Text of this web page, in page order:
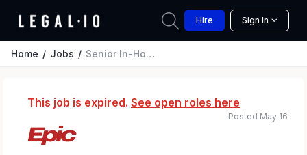
Hire Sign In
Home Jobs Senior In-House Litigation Attorney
This job is expired. See open roles here
Posted May 16